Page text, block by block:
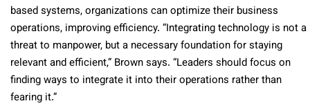
based systems, organizations can optimize their business
operations, improving efficiency. “Integrating technology is not a
threat to manpower, but a necessary foundation for staying
relevant and efficient,” Brown says. “Leaders should focus on
finding ways to integrate it into their operations rather than
fearing it.”